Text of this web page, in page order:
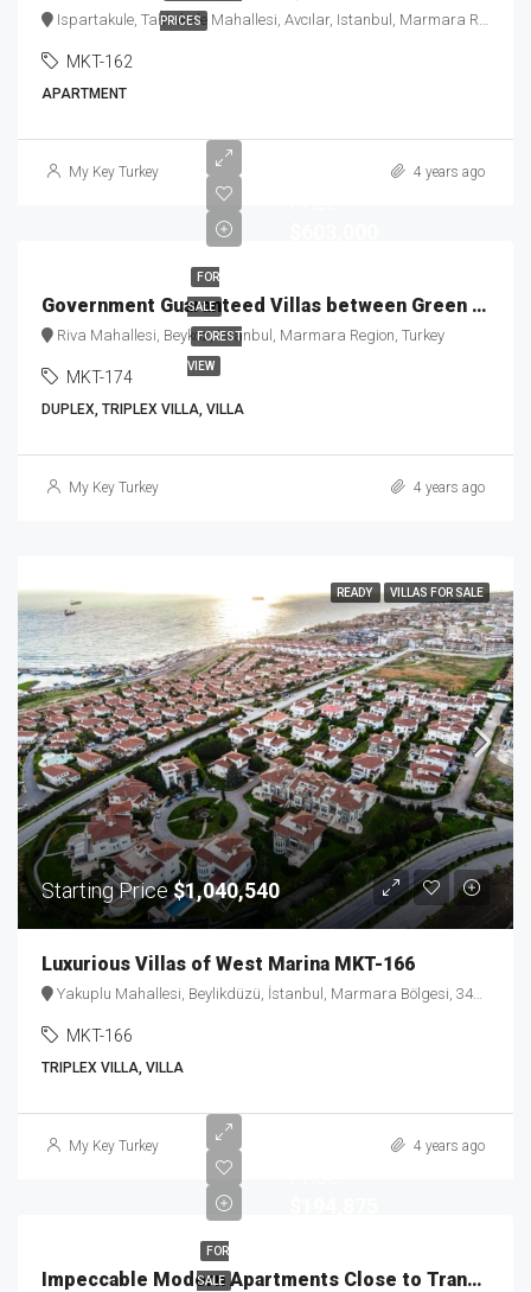
PRICES
Ispartakule, Tahtakale Mahallesi, Avcılar, Istanbul, Marmara Region, 34325, Turkey
MKT-162
APARTMENT
My Key Turkey 4 years ago
FOR
SALE
FOREST
VIEW
Government Guaranteed Villas between Green & Blue MKT-174
Riva Mahallesi, Beykoz, Istanbul, Marmara Region, Turkey
MKT-174
DUPLEX, TRIPLEX VILLA, VILLA
My Key Turkey 4 years ago
READY VILLAS FOR SALE
Starting Price$1,040,540
Luxurious Villas of West Marina MKT-166
Yakuplu Mahallesi, Beylikdüzü, İstanbul, Marmara Bölgesi, 34524, Türkiye
MKT-166
TRIPLEX VILLA, VILLA
My Key Turkey 4 years ago
FOR
SALE Impeccable Modern Apartments Close to Transportation MKT-146